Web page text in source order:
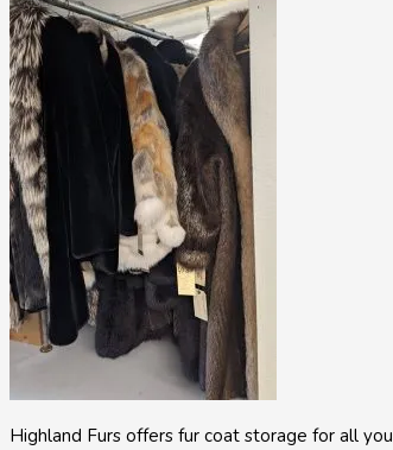
Highland Furs offers fur coat storage for all